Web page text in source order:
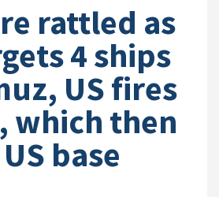
rattled as
4 ships
US fires
which then
base